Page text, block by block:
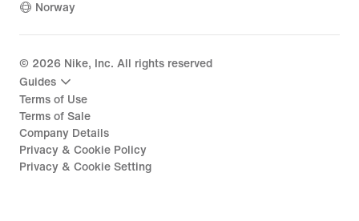
Norway
© 2026 Nike, Inc. All rights reserved
Guides
Terms of Use
Terms of Sale
Company Details
Privacy & Cookie Policy
Privacy & Cookie Setting